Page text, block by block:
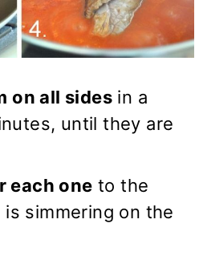
on all sides in a
until they are
each one to the
simmering on the